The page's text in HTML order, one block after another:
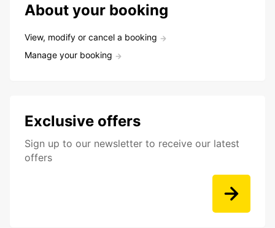
About your booking
View, modify or cancel a booking
Manage your booking
Exclusive offers
Sign up to our newsletter to receive our latest
offers